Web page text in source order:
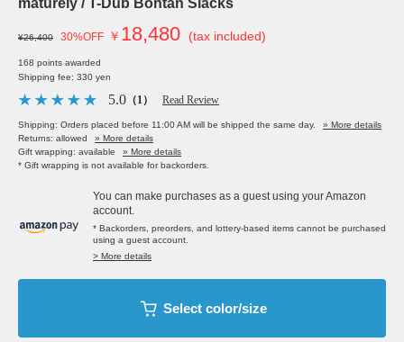
maturely / T-Dub Bontan Slacks
¥26,400 30%OFF ￥ 18,480 (tax included)
168 points awarded
Shipping fee: 330 yen
5.0 （1） Read Review
Shipping: Orders placed before 11:00 AM will be shipped the same day.
» More details
Returns: allowed
» More details
Gift wrapping: available
» More details
* Gift wrapping is not available for backorders.
You can make purchases as a guest using your Amazon
account.
* Backorders, preorders, and lottery-based items cannot be purchased
using a guest account.
> More details
Select color/size